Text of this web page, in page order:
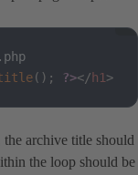
( ) ; ?></ h1 >
the archive title should
the loop should be